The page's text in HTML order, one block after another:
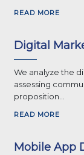
READ MORE
Digital
We analyze the
assessing
proposition...
READ MORE
Mobile App